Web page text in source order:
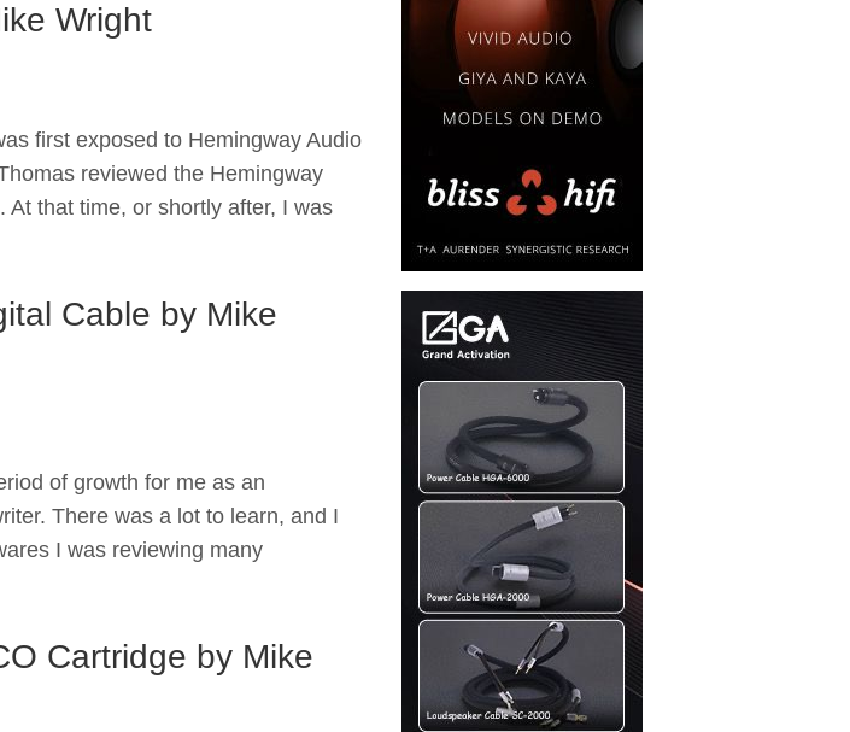
Wright
first exposed to Hemingway Audio
reviewed the Hemingway
that time, or shortly after, I was
Cable by Mike
of growth for me as an
There was a lot to learn, and I
I was reviewing many
Cartridge by Mike